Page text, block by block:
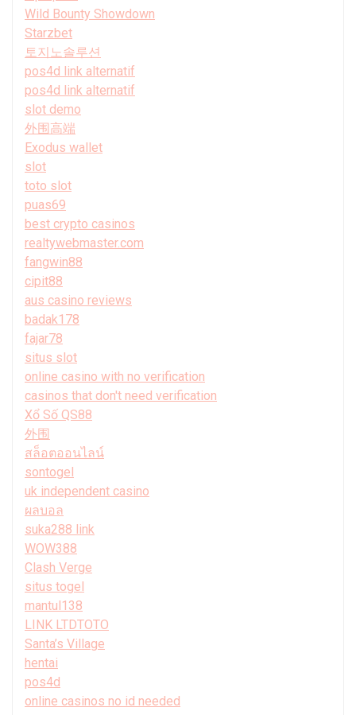
Wild Bounty Showdown
Starzbet
토지노솔루션
pos4d link alternatif
pos4d link alternatif
slot demo
外围高端
Exodus wallet
slot
toto slot
puas69
best crypto casinos
realtywebmaster.com
fangwin88
cipit88
aus casino reviews
badak178
fajar78
situs slot
online casino with no verification
casinos that don't need verification
Xổ Số QS88
外围
สล็อตออนไลน์
sontogel
uk independent casino
ผลบอล
suka288 link
WOW388
Clash Verge
situs togel
mantul138
LINK LTDTOTO
Santa’s Village
hentai
pos4d
online casinos no id needed